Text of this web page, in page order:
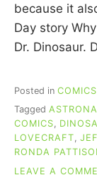
because it
Day story
Dr. Dinosaur.
Posted in COMICS
Tagged
COMICS,
LOVECRAFT,
RONDA
LEAVE A